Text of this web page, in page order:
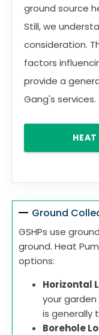
ground source
Still, we
consideration.
factors
provide a
Gang's services.
Ground
GSHPs use
ground. Heat
options:
Horizontal
your
is generally
Borehole